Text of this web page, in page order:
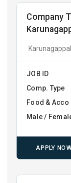
Company
JOB ID
Comp. Type
Food & Acco
Male /
APPLY NOW